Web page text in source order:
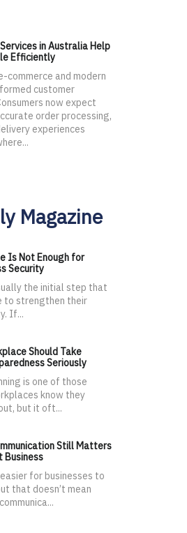
in Australia Help
Efficiently
commerce and modern
customer
now expect
order processing,
experiences
Magazine
Is Not Enough for
Security
the initial step that
to strengthen their
If...
Should Take
Seriously
is one of those
know they
but it oft...
Still Matters
Business
for businesses to
that doesn’t mean